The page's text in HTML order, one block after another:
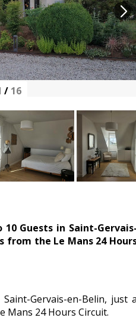
/ 16
Guests in Saint-
from the Le Mans 24
Gervais-en-Belin, just
Mans 24 Hours Circuit.